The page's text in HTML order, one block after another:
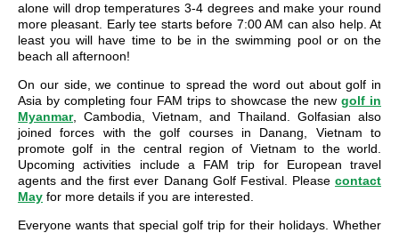
alone will drop temperatures 3-4 degrees and make your round
more pleasant. Early tee starts before 7:00 AM can also help. At
least you will have time to be in the swimming pool or on the
beach all afternoon!
On our side, we continue to spread the word out about golf in
Asia by completing four FAM trips to showcase the new golf in
Myanmar, Cambodia, Vietnam, and Thailand. Golfasian also
joined forces with the golf courses in Danang, Vietnam to
promote golf in the central region of Vietnam to the world.
Upcoming activities include a FAM trip for European travel
agents and the first ever Danang Golf Festival. Please contact
May for more details if you are interested.
Everyone wants that special golf trip for their holidays. Whether